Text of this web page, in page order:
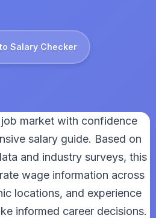
Salary Checker
market with confidence
salary guide. Based on
and industry surveys, this
wage information across
locations, and experience
informed career decisions.